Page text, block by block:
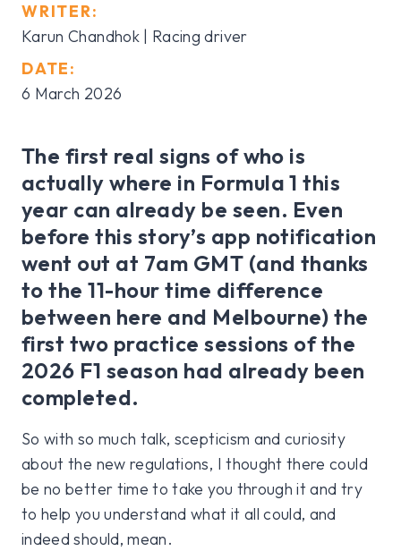
WRITER:
Karun Chandhok | Racing driver
DATE:
6 March 2026
The first real signs of who is
actually where in Formula 1 this
year can already be seen. Even
before this story’s app notification
went out at 7am GMT (and thanks
to the 11-hour time difference
between here and Melbourne) the
first two practice sessions of the
2026 F1 season had already been
completed.
So with so much talk, scepticism and curiosity
about the new regulations, I thought there could
be no better time to take you through it and try
to help you understand what it all could, and
indeed should, mean.